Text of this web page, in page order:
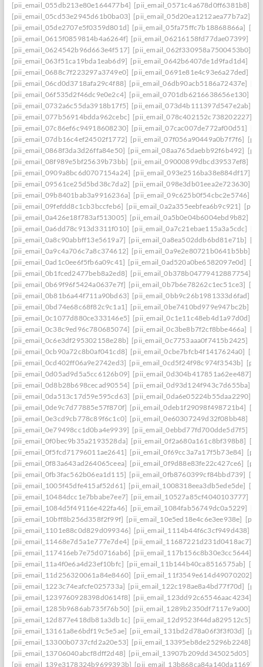
[pii_email_055db213e80e164477b4] [pii_email_0571c4a678d0ff6381b8]
[pii_email_05cd53e2945d61b0ba03] [pii_email_05d20ea1212aea77b7a2]
[pii_email_05de2707e5f0359d801d] [pii_email_05fa75ffc7b18868866a]
[pii_email_0615f0859814b4a6264f] [pii_email_06216158fd77dae07399]
[pii_email_0624542b96d663e4f517] [pii_email_062f330958a7500453b0]
[pii_email_063f51ca19bda1eab6d9] [pii_email_0642b6407de1d9fad1d4]
[pii_email_0688c7f223297a3749e0] [pii_email_0691e81e4c93e6a27ded]
[pii_email_06cd0d3718afa29c4f88] [pii_email_06db90acb5186a72437e]
[pii_email_06f535d2f46dc9e0e2c4] [pii_email_0701db6216638656e130]
[pii_email_0732a6c55da3918b17f5] [pii_email_073d4b111397d547e2ab]
[pii_email_077b56914bdda962cebc] [pii_email_078c402152c738202227]
[pii_email_07c86ef6c94918608230] [pii_email_07cac007de772af00d51]
[pii_email_07db16c4ef24502f1772] [pii_email_07f056a90449a0b7f7f6]
[pii_email_0868f3da3d26ffa84e50] [pii_email_08aa765daebb92f6b492]
[pii_email_08f989e5bf25639b73bb] [pii_email_09000899dbcd39537ef8]
[pii_email_0909a8bc6d0707154a24] [pii_email_093e2516ba38e884df17]
[pii_email_09561ce25d5bd38c7da2] [pii_email_098e3db01eea2e723630]
[pii_email_09b8401bab3a9916236a] [pii_email_09c625b0f54cbc2e5746]
[pii_email_09fefdd8c1cb3bccfeb6] [pii_email_0a2a355eebfea6b9c921]
[pii_email_0a426e18f783af513005] [pii_email_0a5b0e04b6004ebd9b82]
[pii_email_0a6dd78c913d3311f010] [pii_email_0a7c21ebae115a3a5cdc]
[pii_email_0a8c90abbff13e5619a7] [pii_email_0a8ea502ddb6bd81e71b]
[pii_email_0a9c4a706c7a8c374612] [pii_email_0a9e2e80721b0641b5bb]
[pii_email_0ad1c0ee6f5fb6a09c41] [pii_email_0ad520a0be6582097e0d]
[pii_email_0b1fced2477beb8a2ed8] [pii_email_0b378b04779412887754]
[pii_email_0b69f96f5424a0637e7f] [pii_email_0b7b6e78262c1ec51ce3]
[pii_email_0b81b6a44f711a90bd63] [pii_email_0bb9c26b1981333d6fad]
[pii_email_0bd74e68c68f82c9c1a1] [pii_email_0be7410bd979e947bc2b]
[pii_email_0c1077d880ce333146e5] [pii_email_0c1e11c48eb4d1a97d0d]
[pii_email_0c38c9ed96c780685074] [pii_email_0c3be8b7f2cf8bbe466a]
[pii_email_0c6e3df295302158e28b] [pii_email_0c7753aaa0f7415b2425]
[pii_email_0cb90a72c8b0af041cd8] [pii_email_0cbe7bfcb4f1417624a0]
[pii_email_0cd402ff06a9e2742ed3] [pii_email_0cd5f24f98c974f3543b]
[pii_email_0d05ad9d5a5cc6126b09] [pii_email_0d304b417851a62ee487]
[pii_email_0d8b28b698cecad90554] [pii_email_0d93d124f943c7d655ba]
[pii_email_0da513c17d59e595cd63] [pii_email_0da6e05224b55daa2290]
[pii_email_0de9c7d77885e57f870f] [pii_email_0deb1f29098f498721b4]
[pii_email_0e3cd9cb778c89f6c1c0] [pii_email_0e60307249d32f08bb48]
[pii_email_0e79498cc1d0ba4e9939] [pii_email_0ebbd77fd700dde5d7f5]
[pii_email_0f0bec9b35a2193528da] [pii_email_0f2a680a161c8bf398b8]
[pii_email_0f5fcd71796011ae2641] [pii_email_0f69cc3a7a17f5b73e84]
[pii_email_0f83a643ad264065ceea] [pii_email_0f9d88e83fe22c427ce6]
[pii_email_0fb3fac562b06ea1d115] [pii_email_0fb8760399cf84bbd739]
[pii_email_1005f45dfe415af52d61] [pii_email_1008318eea3db5ede5de]
[pii_email_10484dcc1e7bbabe7ee7] [pii_email_10527a85cf4040103777]
[pii_email_1084d5f49116e422fa46] [pii_email_1084fab56749dc0a5229]
[pii_email_10bff8b256d358f2f99f] [pii_email_10e5ed18e4c6e3ee938e]
[pii_email_1101e88c0d829d099346] [pii_email_1114b44f6c3cf949d438]
[pii_email_11468e7d5a1e777e7de4] [pii_email_11687221d231d0418ac7]
[pii_email_117416eb7e75d0716ab6] [pii_email_117b156c8b30e3cc5644]
[pii_email_11a4f0e6a4d23ef10bfc] [pii_email_11b144b40ca8516575ab]
[pii_email_11d256320061a84e8460] [pii_email_11f3549e614d49070202]
[pii_email_1223c74eafcfe025733a] [pii_email_122c198ae8a4bd77f70d]
[pii_email_1239760928398d0614f8] [pii_email_123dd92c65546aac4234]
[pii_email_1285b9686ab735f76b50] [pii_email_1289b2350df7117e9a00]
[pii_email_12d877e418db81a3db1c] [pii_email_12d9523f44da829512c5]
[pii_email_13161a8e6bdf19c5e5ae] [pii_email_131bd2d78a06f3f3f03d]
[pii_email_13300b0737cfd2a20e53] [pii_email_13395eb8de25296b2248]
[pii_email_13706040abcf8dff2d48] [pii_email_13907b209dd345025d05]
[pii_email_139e3178324b9699393b] [pii_email_13b868ca84a140da1169]